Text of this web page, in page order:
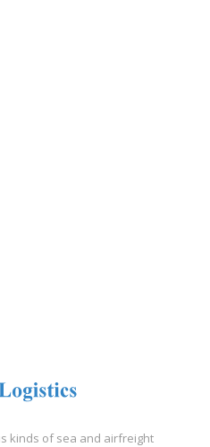
kinds of sea and airfreight